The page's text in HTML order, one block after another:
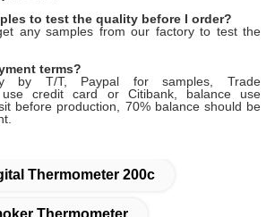
to test the quality before I order?
any samples from our factory to test the
terms?
by T/T, Paypal for samples, Trade
use credit card or Citibank, balance use
before production, 70% balance should be
Thermometer 200c
Thermometer